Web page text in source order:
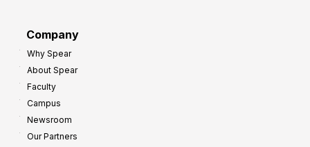
Company
Why Spear
About Spear
Faculty
Campus
Newsroom
Our Partners